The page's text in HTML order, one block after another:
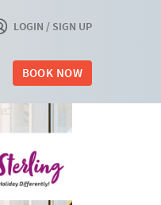
LOGIN / SIGN UP
BOOK NOW